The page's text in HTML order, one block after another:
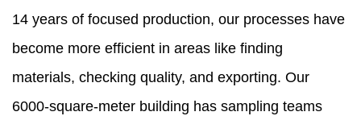
14 years of focused production, our processes have
become more efficient in areas like finding
materials, checking quality, and exporting. Our
6000-square-meter building has sampling teams